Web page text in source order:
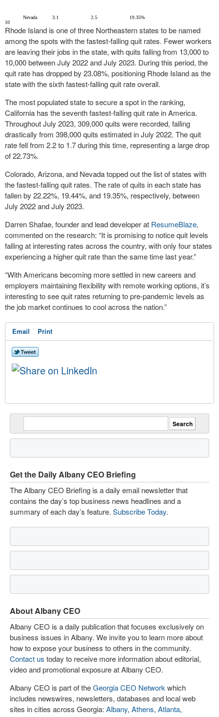
10
Nevada 3.1 2.5 19.35%
Rhode Island is one of three Northeastern states to be named
among the spots with the fastest-falling quit rates. Fewer workers
are leaving their jobs in the state, with quits falling from 13,000 to
10,000 between July 2022 and July 2023. During this period, the
quit rate has dropped by 23.08%, positioning Rhode Island as the
state with the sixth fastest-falling quit rate overall.
The most populated state to secure a spot in the ranking,
California has the seventh fastest-falling quit rate in America.
Throughout July 2023, 309,000 quits were recorded, falling
drastically from 398,000 quits estimated in July 2022. The quit
rate fell from 2.2 to 1.7 during this time, representing a large drop
of 22.73%.
Colorado, Arizona, and Nevada topped out the list of states with
the fastest-falling quit rates. The rate of quits in each state has
fallen by 22.22%, 19.44%, and 19.35%, respectively, between
July 2022 and July 2023.
Darren Shafae, founder and lead developer at ResumeBlaze,
commented on the research: “It is promising to notice quit levels
falling at interesting rates across the country, with only four states
experiencing a higher quit rate than the same time last year.”
“With Americans becoming more settled in new careers and
employers maintaining flexibility with remote working options, it’s
interesting to see quit rates returning to pre-pandemic levels as
the job market continues to cool across the nation.”
Email Print
Get the Daily Albany CEO Briefing
The Albany CEO Briefing is a daily email newsletter that
contains the day’s top business news headlines and a
summary of each day’s feature. Subscribe Today.
About Albany CEO
Albany CEO is a daily publication that focuses exclusively on
business issues in Albany. We invite you to learn more about
how to expose your business to others in the community.
Contact us today to receive more information about editorial,
video and promotional exposure at Albany CEO.
Albany CEO is part of theGeorgia CEO Network which
includes newswires, newsletters, databases and local web
sites in cities across Georgia: Albany, Athens, Atlanta,